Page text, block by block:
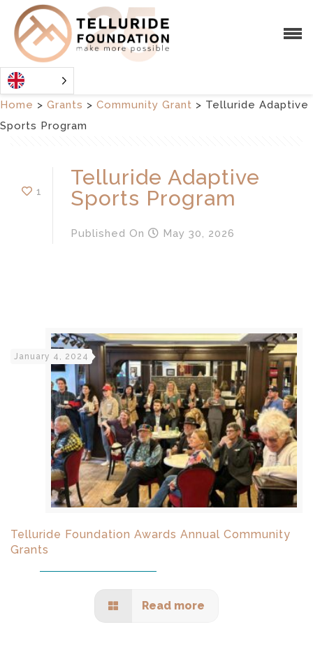
Home > Grants > Community Grant > Telluride Adaptive
Sports Program
1
Telluride Adaptive
Sports Program
Published On May 30, 2026
January 4, 2024
Telluride Foundation Awards Annual Community
Grants
Read more